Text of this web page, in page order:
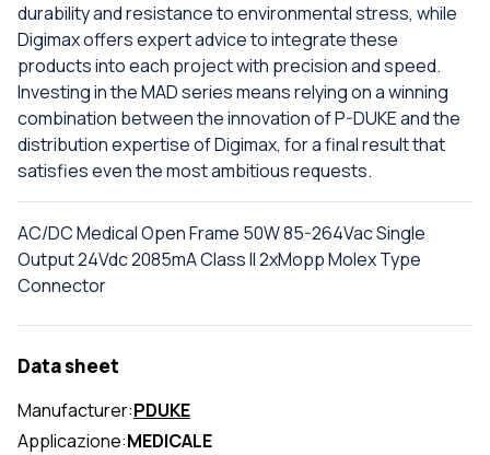
durability and resistance to environmental stress, while
Digimax offers expert advice to integrate these
products into each project with precision and speed.
Investing in the MAD series means relying on a winning
combination between the innovation of P-DUKE and the
distribution expertise of Digimax, for a final result that
satisfies even the most ambitious requests.
AC/DC Medical Open Frame 50W 85-264Vac Single
Output 24Vdc 2085mA Class II 2xMopp Molex Type
Connector
Data sheet
Manufacturer:PDUKE
Applicazione:MEDICALE